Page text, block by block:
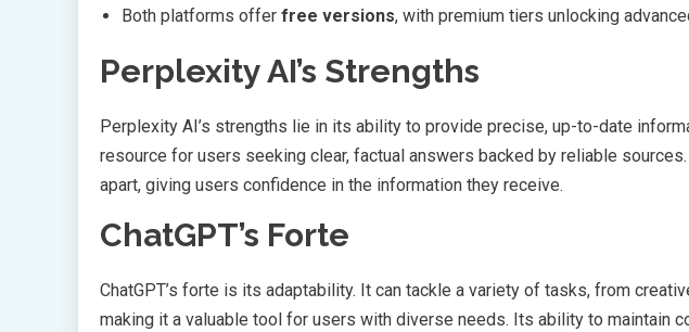
Both platforms offer free versions, with premium tiers unlocking
Perplexity AI’s Strengths
Perplexity AI’s strengths lie in its ability to provide precise, up-to-date
resource for users seeking clear, factual answers backed by reliable
apart, giving users confidence in the information they receive.
ChatGPT’s Forte
ChatGPT’s forte is its adaptability. It can tackle a variety of tasks, from
making it a valuable tool for users with diverse needs. Its ability to maintain